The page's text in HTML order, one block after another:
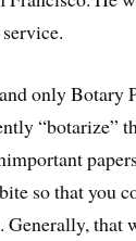
only Botary
“botarize”
so that you
Generally, that